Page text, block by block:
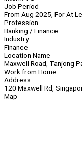
Job Period
From Aug 2025, For At
Profession
Banking / Finance
Industry
Finance
Location Name
Maxwell Road, Tanjong
Work from Home
Address
120 Maxwell Rd,
Map